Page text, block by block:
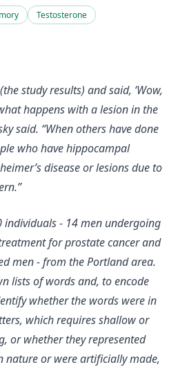
Testosterone
study results) and said, ‘Wow,
happens with a lesion in the
said. “When others have done
who have hippocampal
disease or lesions due to
individuals - 14 men undergoing
for prostate cancer and
men - from the Portland area.
lists of words and, to encode
whether the words were in
which requires shallow or
or whether they represented
nature or were artificially made,